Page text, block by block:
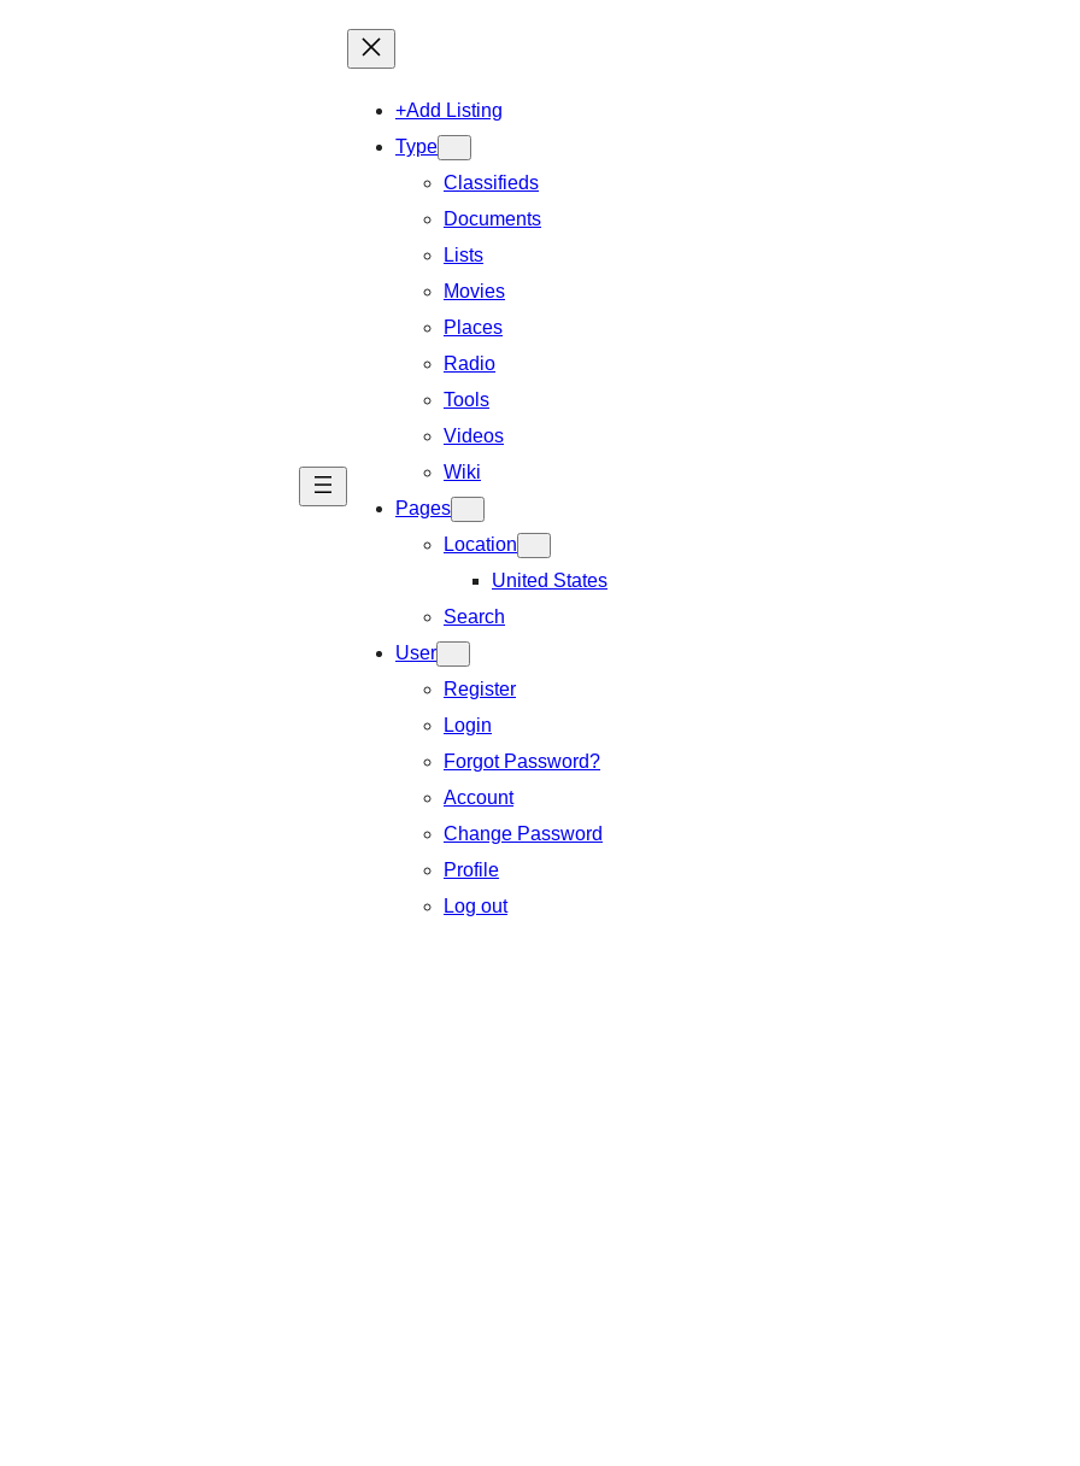
+Add Listing
Type
Classifieds
Documents
Lists
Movies
Places
Radio
Tools
Videos
Wiki
Pages
Location
United States
Search
User
Register
Login
Forgot Password?
Account
Change Password
Profile
Log out